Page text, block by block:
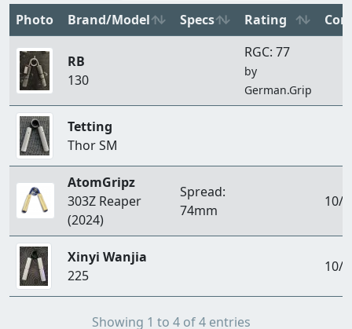
Photo
Brand/Model Specs Rating
RB
130
RGC: 77
by
German.Grip
Tetting
Thor SM
AtomGripz
303Z Reaper
(2024)
Spread:
74mm
10/
Xinyi Wanjia
225
10/
Showing 1 to 4 of 4 entries